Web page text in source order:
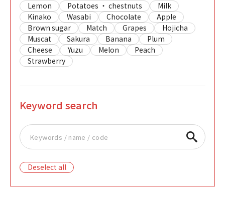
Lemon Potatoes ・ chestnuts
Milk
Kinako
Wasabi Chocolate
Apple
Brown sugar
Match Grapes
Hojicha
Muscat
Sakura Banana
Plum
Cheese
Yuzu Melon
Peach
Strawberry
Keyword search
Deselect all